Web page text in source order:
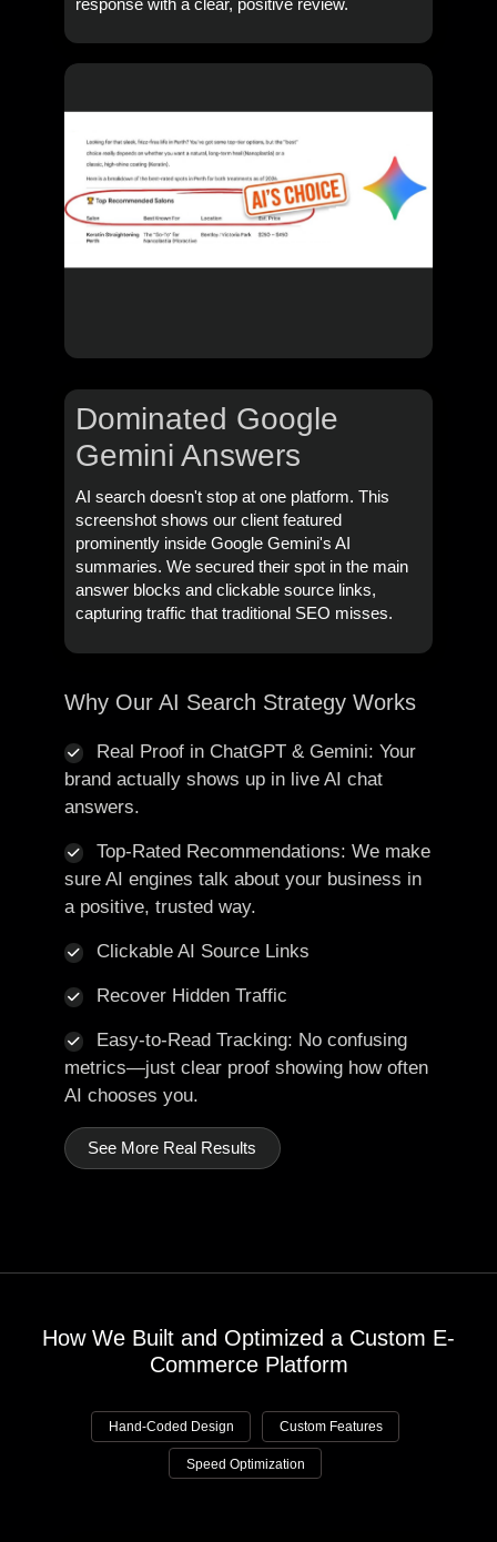
response with a clear, positive review.
Dominated Google
Gemini Answers
AI search doesn't stop at one platform. This
screenshot shows our client featured
prominently inside Google Gemini's AI
summaries. We secured their spot in the main
answer blocks and clickable source links,
capturing traffic that traditional SEO misses.
Why Our AI Search Strategy Works
Real Proof in ChatGPT & Gemini: Your
brand actually shows up in live AI chat
answers.
Top-Rated Recommendations: We make
sure AI engines talk about your business in
a positive, trusted way.
Clickable AI Source Links
Recover Hidden Traffic
Easy-to-Read Tracking: No confusing
metrics—just clear proof showing how often
AI chooses you.
See More Real Results
How We Built and Optimized a Custom E-
Commerce Platform
Hand-Coded Design Custom Features
Speed Optimization